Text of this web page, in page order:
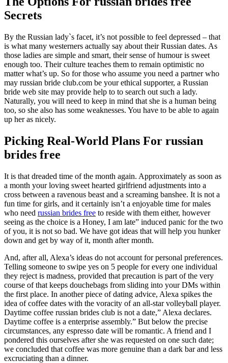
Secrets
By the Russian lady`s facet, it’s not possible to feel depressed – that
is what many westerners actually say about their Russian dates. As
those ladies are simple and smart, their sense of humour is sweet
enough too. Their culture teaches them to remain optimistic no
matter what’s up. So for those who assume you need a partner who
may russian bride club.com be your ethical supporter, a Russian
bride web site may provide help to to search out such a lady.
Naturally, you will need to keep in mind that she is a human being
too, so she also has some weaknesses. You have to be able to again
up her as nicely.
Picking Real-World Plans For russian
brides free
It is that dreaded time of the month again. Approximately as soon as
a month your loving sweet hearted girlfriend adjustments into a
cross between a ravenous beast and a screaming banshee. It is not a
fun time for girls, and it certainly isn’t a enjoyable time for males
who need russian brides free to reside with them either, however
seeing as the choice is a Honey, I am late” induced panic for the two
of you, it is not so bad. We have got ideas that will help you hunker
down and get by way of it, month after month.
And, after all, Alexa’s ideas do not account for personal preferences.
Telling someone to swipe yes on 5 people for every one individual
they reject is madness, provided that precaution is part of the very
course of that keeps douchebags from sliding into your DMs within
the first place. In another piece of dating advice, Alexa spikes the
idea of coffee dates with the voracity of an all-star volleyball player.
Daytime coffee russian brides club is not a date,” Alexa declares.
Daytime coffee is a enterprise assembly.” But below the precise
circumstances, any espresso date will be romantic. A friend and I
pondered this ourselves after she was requested on one such date;
we concluded that coffee was more genuine than a dark bar and less
excruciating than a dinner.